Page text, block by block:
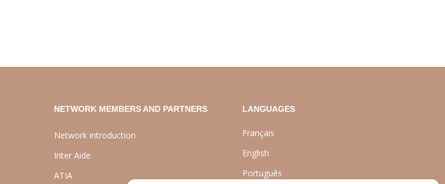
NETWORK MEMBERS AND PARTNERS
Network introduction
Inter Aide
ATIA
LANGUAGES
Français
English
Português